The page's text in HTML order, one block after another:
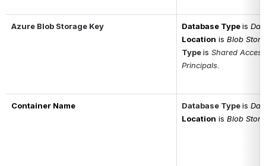
Azure Blob Storage Key Database Typeis
Location is Blob
Type is Shared
Principals
Container Name Database Typeis
Location is Blob